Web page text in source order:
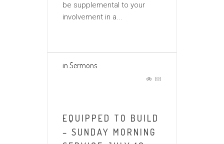
be supplemental to your
involvement in a...
in Sermons
88
EQUIPPED TO BUILD
– SUNDAY MORNING